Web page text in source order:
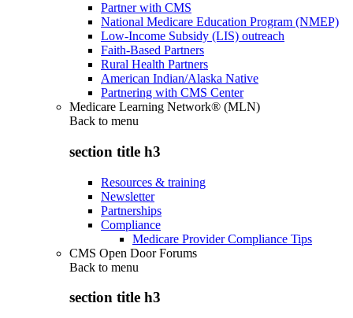
Partner with CMS
National Medicare Education Program (NMEP)
Low-Income Subsidy (LIS) outreach
Faith-Based Partners
Rural Health Partners
American Indian/Alaska Native
Partnering with CMS Center
Medicare Learning Network® (MLN)
Back to menu
section title h3
Resources & training
Newsletter
Partnerships
Compliance
Medicare Provider Compliance Tips
CMS Open Door Forums
Back to menu
section title h3